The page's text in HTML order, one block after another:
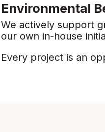
Environmental
We actively support
our own in-house
Every project is an